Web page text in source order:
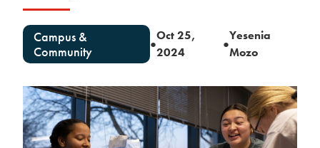
Campus &
Community
●
Oct 25,
2024
●
Yesenia
Mozo